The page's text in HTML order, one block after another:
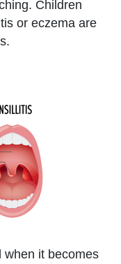
Children
or eczema are
when it becomes